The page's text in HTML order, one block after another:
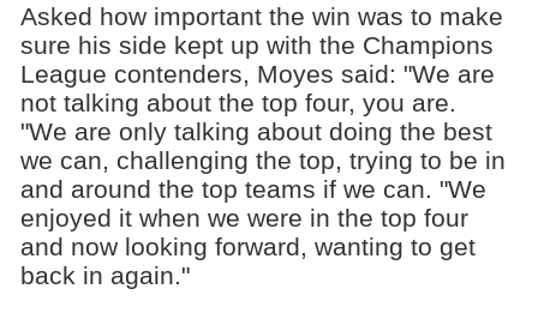
Asked how important the win was to make
sure his side kept up with the Champions
League contenders, Moyes said: "We are
not talking about the top four, you are.
"We are only talking about doing the best
we can, challenging the top, trying to be in
and around the top teams if we can. "We
enjoyed it when we were in the top four
and now looking forward, wanting to get
back in again."